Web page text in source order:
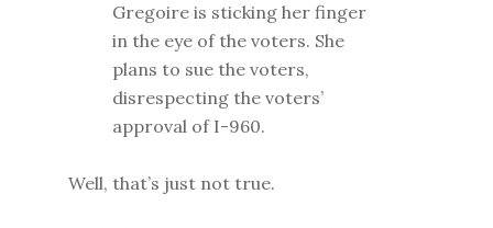
Gregoire is sticking her finger
in the eye of the voters. She
plans to sue the voters,
disrespecting the voters’
approval of I-960.
Well, that’s just not true.